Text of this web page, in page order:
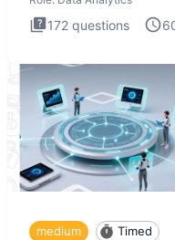
172 questions
medium Timed